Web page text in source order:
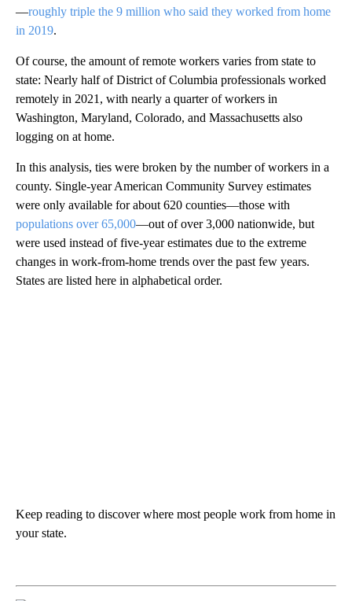
—roughly triple the 9 million who said they worked from home
in 2019.
Of course, the amount of remote workers varies from state to
state: Nearly half of District of Columbia professionals worked
remotely in 2021, with nearly a quarter of workers in
Washington, Maryland, Colorado, and Massachusetts also
logging on at home.
In this analysis, ties were broken by the number of workers in a
county. Single-year American Community Survey estimates
were only available for about 620 counties—those with
populations over 65,000—out of over 3,000 nationwide, but
were used instead of five-year estimates due to the extreme
changes in work-from-home trends over the past few years.
States are listed here in alphabetical order.
Keep reading to discover where most people work from home in
your state.